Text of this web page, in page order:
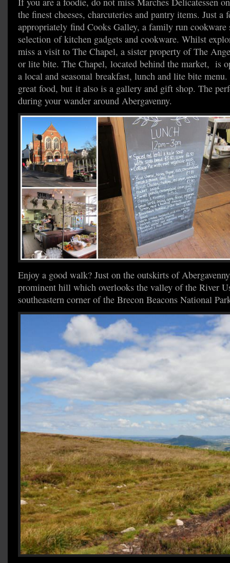
the finest cheeses, charcuteries and pantry items. Just
appropriately find Cooks Galley, a family run cookware
selection of kitchen gadgets and cookware. Whilst
miss a visit to The Chapel, a sister property of The
or lite bite. The Chapel, located behind the market, is
a local and seasonal breakfast, lunch and lite bite
great food, but it also is a gallery and gift shop. The
during your wander around Abergavenny.
Enjoy a good walk? Just on the outskirts of
prominent hill which overlooks the valley of the River
southeastern corner of the Brecon Beacons National